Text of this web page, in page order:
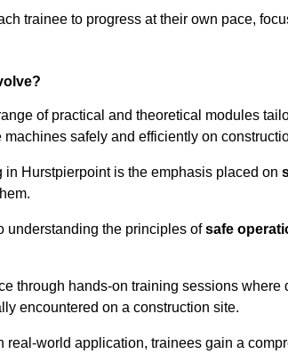
trainee to progress at their own pace,
of practical and theoretical modules
safely and efficiently on
Hurstpierpoint is the emphasis placed on
understanding the principles ofsafe
through hands-on training sessions where
encountered on a construction site.
world application, trainees gain a